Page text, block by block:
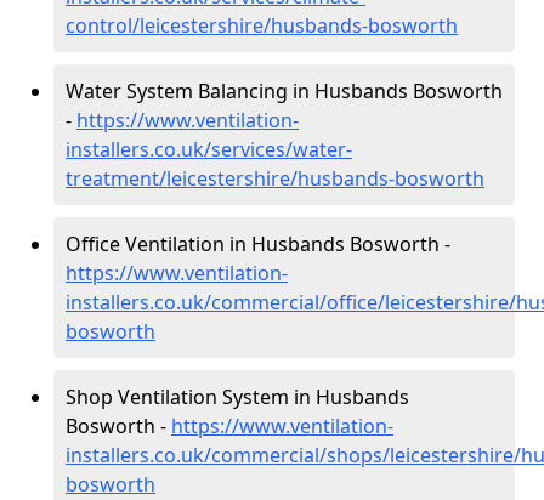
control/leicestershire/husbands-bosworth
Water System Balancing in Husbands Bosworth
- https://www.ventilation-
installers.co.uk/services/water-
treatment/leicestershire/husbands-bosworth
Office Ventilation in Husbands Bosworth -
https://www.ventilation-
installers.co.uk/commercial/office/leicestershire/
bosworth
Shop Ventilation System in Husbands
Bosworth - https://www.ventilation-
installers.co.uk/commercial/shops/leicestershire/
bosworth